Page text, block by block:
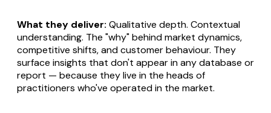
What they deliver: Qualitative depth. Contextual
understanding. The "why" behind market dynamics,
competitive shifts, and customer behaviour. They
surface insights that don't appear in any database or
report — because they live in the heads of
practitioners who've operated in the market.